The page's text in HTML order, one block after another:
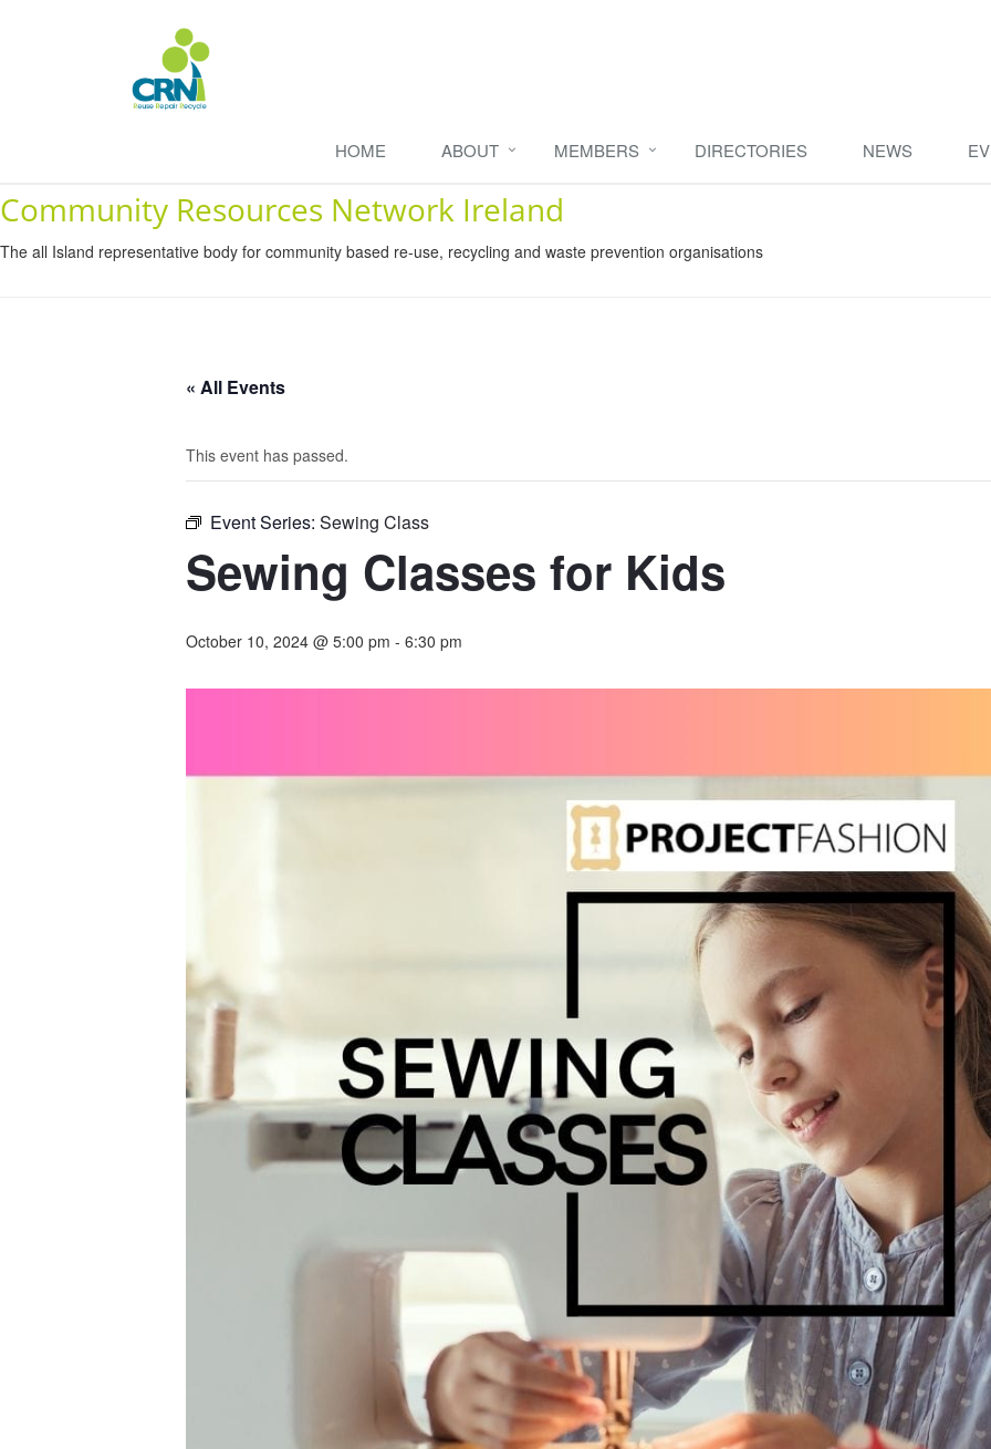
HOME ABOUT MEMBERS DIRECTORIES NEWS
Community Resources Network Ireland
The all Island representative body for community based re-use, recycling and waste prevention organisations
« All Events
This event has passed.
Event Series: Sewing Class
Sewing Classes for Kids
October 10, 2024 @ 5:00 pm - 6:30 pm